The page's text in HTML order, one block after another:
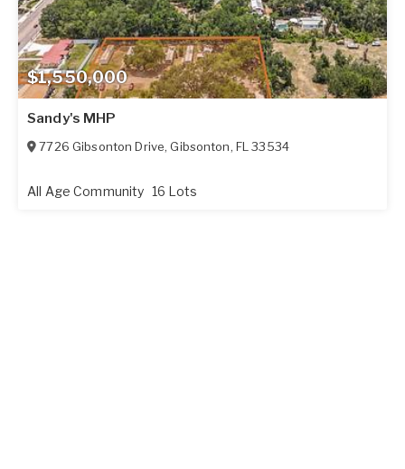
$1,550,000
Sandy's MHP
7726 Gibsonton Drive,Gibsonton, FL 33534
All Age Community 16 Lots